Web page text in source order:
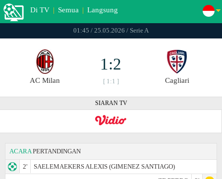
Di TV | Semua | Langsung
01:45 / 25.05.2026 / Serie A
AC Milan
1:2
[ 1:1 ] Cagliari
SIARAN TV
ACARA PERTANDINGAN
2'
SAELEMAEKERS ALEXIS (GIMENEZ SANTIAGO)